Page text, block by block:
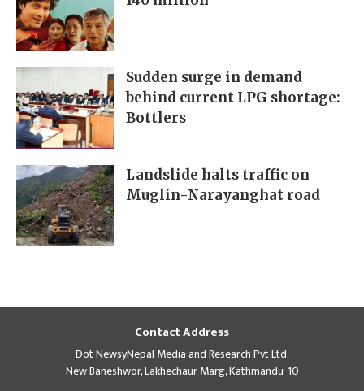
Sudden surge in demand
behind current LPG shortage:
Bottlers
Landslide halts traffic on
Muglin-Narayanghat road
Contact Address
Dot NewsyNepal Media and Research Pvt Ltd.
New Baneshwor, Lakhechaur Marg, Kathmandu-10